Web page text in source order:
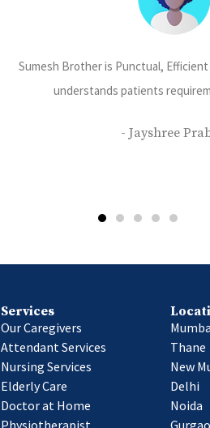
I have been using care 24 services
their services. Priyanka Rajbhar is
Services
Our Caregivers
Attendant Services
Nursing Services
Elderly Care
Doctor at Home
Thane
New
Delhi
Noida